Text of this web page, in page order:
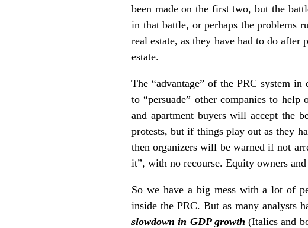
been made on the first two, but the
in that battle, or perhaps the problems
real estate, as they have had to do
estate.
The “advantage” of the PRC system
to “persuade” other companies to
and apartment buyers will accept the
protests, but if things play out as they
then organizers will be warned if not
it”, with no recourse. Equity owners
So we have a big mess with a lot of
inside the PRC. But as many analysts
slowdown in GDP growth(Italics and